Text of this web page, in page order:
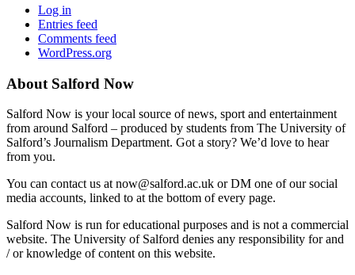
Log in
Entries feed
Comments feed
WordPress.org
About Salford Now
Salford Now is your local source of news, sport and entertainment
from around Salford – produced by students from The University of
Salford’s Journalism Department. Got a story? We’d love to hear
from you.
You can contact us at now@salford.ac.uk or DM one of our social
media accounts, linked to at the bottom of every page.
Salford Now is run for educational purposes and is not a commercial
website. The University of Salford denies any responsibility for and
/ or knowledge of content on this website.